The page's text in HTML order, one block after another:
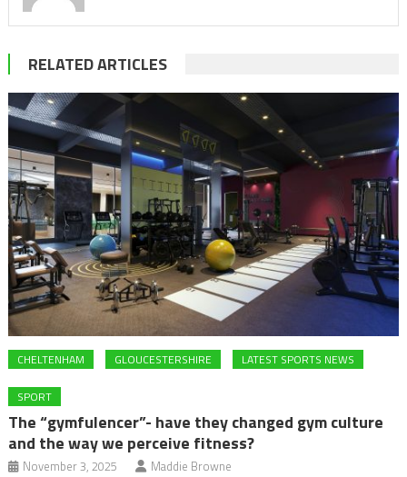
RELATED ARTICLES
CHELTENHAM GLOUCESTERSHIRE LATEST SPORTS NEWS
SPORT
The “gymfulencer”- have they changed gym culture
and the way we perceive fitness?
November 3, 2025 Maddie Browne